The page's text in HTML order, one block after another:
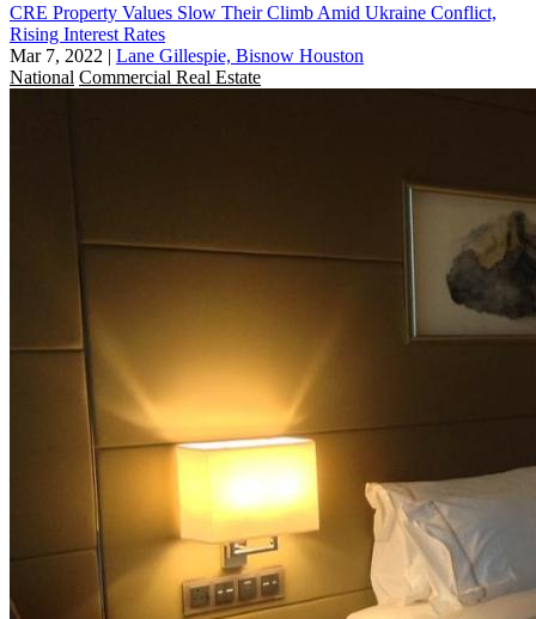
CRE Property Values Slow Their Climb Amid Ukraine Conflict,
Rising Interest Rates
Mar 7, 2022 | Lane Gillespie, Bisnow Houston
National Commercial Real Estate